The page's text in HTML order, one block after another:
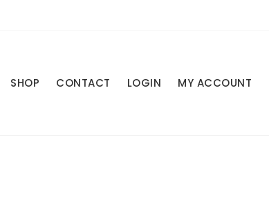
SHOP CONTACT LOGIN MY ACCOUNT